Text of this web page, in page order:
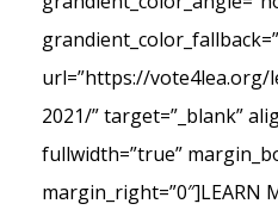
url=”https://vote4lea.org/
2021/” target=”_blank”
fullwidth=”true”
margin_right=”0″]LEARN